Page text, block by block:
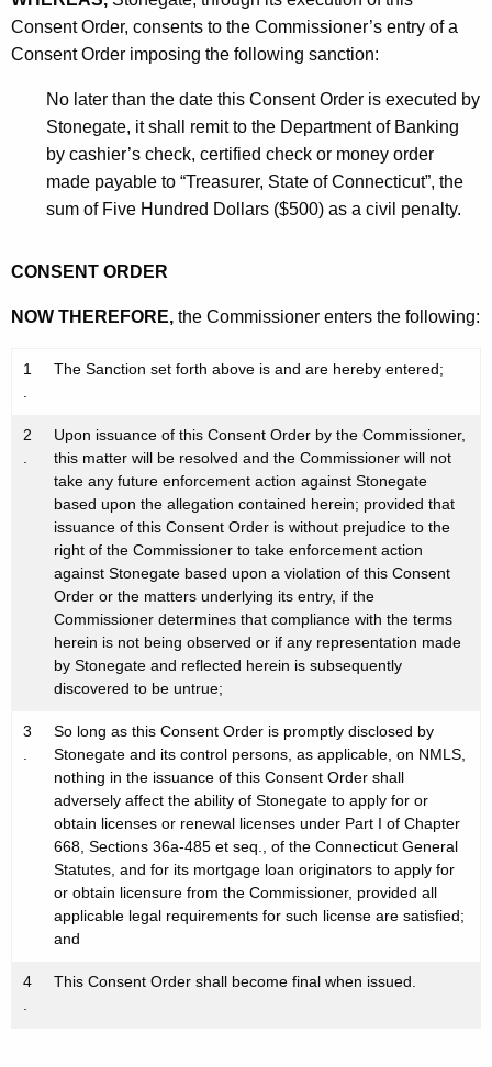
Consent Order, consents to the Commissioner’s entry of a
Consent Order imposing the following sanction:
No later than the date this Consent Order is executed by
Stonegate, it shall remit to the Department of Banking
by cashier’s check, certified check or money order
made payable to “Treasurer, State of Connecticut”, the
sum of Five Hundred Dollars ($500) as a civil penalty.
CONSENT ORDER
NOW THEREFORE, the Commissioner enters the following:
1
.
The Sanction set forth above is and are hereby entered;
2
.
Upon issuance of this Consent Order by the Commissioner,
this matter will be resolved and the Commissioner will not
take any future enforcement action against Stonegate
based upon the allegation contained herein; provided that
issuance of this Consent Order is without prejudice to the
right of the Commissioner to take enforcement action
against Stonegate based upon a violation of this Consent
Order or the matters underlying its entry, if the
Commissioner determines that compliance with the terms
herein is not being observed or if any representation made
by Stonegate and reflected herein is subsequently
discovered to be untrue;
3
.
So long as this Consent Order is promptly disclosed by
Stonegate and its control persons, as applicable, on NMLS,
nothing in the issuance of this Consent Order shall
adversely affect the ability of Stonegate to apply for or
obtain licenses or renewal licenses under Part I of Chapter
668, Sections 36a-485 et seq., of the Connecticut General
Statutes, and for its mortgage loan originators to apply for
or obtain licensure from the Commissioner, provided all
applicable legal requirements for such license are satisfied;
and
4
.
This Consent Order shall become final when issued.